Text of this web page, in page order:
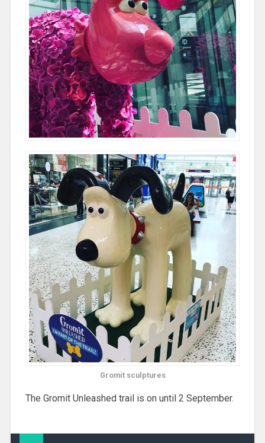
Gromit sculptures
The Gromit Unleashed trail is on until 2 September.